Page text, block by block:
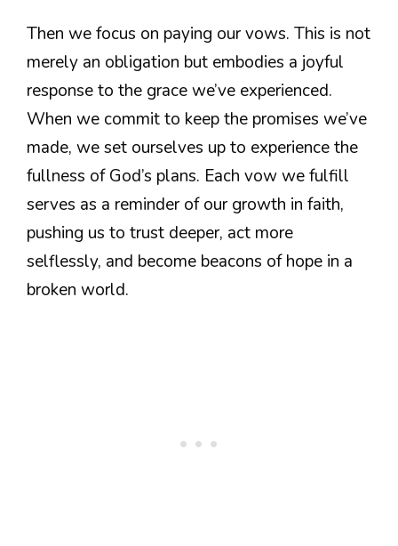
Then we focus on paying our vows. This is not
merely an obligation but embodies a joyful
response to the grace we’ve experienced.
When we commit to keep the promises we’ve
made, we set ourselves up to experience the
fullness of God’s plans. Each vow we fulfill
serves as a reminder of our growth in faith,
pushing us to trust deeper, act more
selflessly, and become beacons of hope in a
broken world.